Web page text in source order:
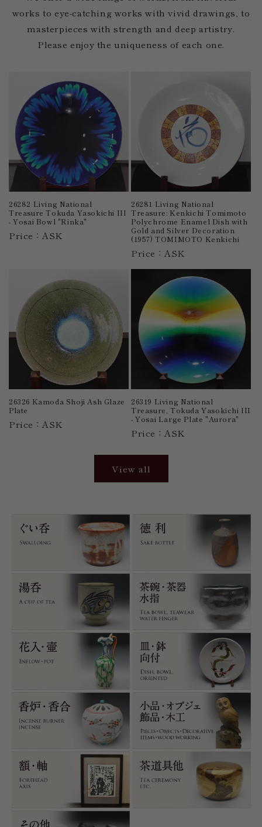
works to eye-catching works with vivid drawings, to
masterpieces with strength and deep artistry.
Please enjoy the uniqueness of each one.
26282 Living National
Treasure Tokuda Yasokichi III
- Yosai Bowl "Rinka"
Price：ASK
26281 Living National
Treasure: Kenkichi Tomimoto
Polychrome Enamel Dish with
Gold and Silver Decoration
(1957) TOMIMOTO Kenkichi
Price：ASK
26326 Kamoda Shoji Ash Glaze
Plate
Price：ASK
26319 Living National
Treasure, Tokuda Yasokichi III
- Yosai Large Plate "Aurora"
Price：ASK
View all